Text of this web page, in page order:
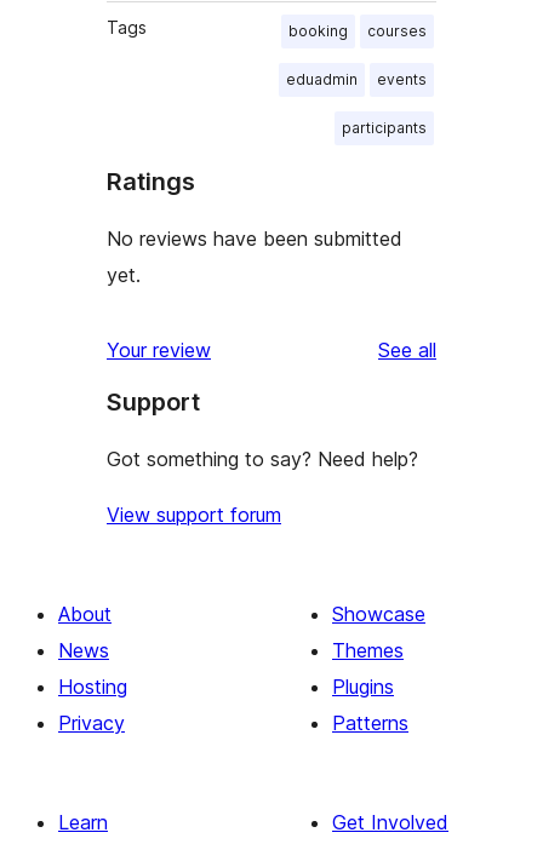
Tags booking courses
eduadmin events
participants
Ratings
No reviews have been submitted
yet.
Your review See all
Support
Got something to say? Need help?
View support forum
About
News
Hosting
Privacy
Showcase
Themes
Plugins
Patterns
Learn
Get Involved